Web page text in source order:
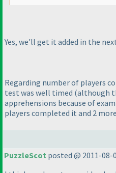
Yes, we'll get it added in the
Regarding number of players
test was well timed (although
apprehensions because of
players completed it and 2
PuzzleScot posted @ 2011-08-